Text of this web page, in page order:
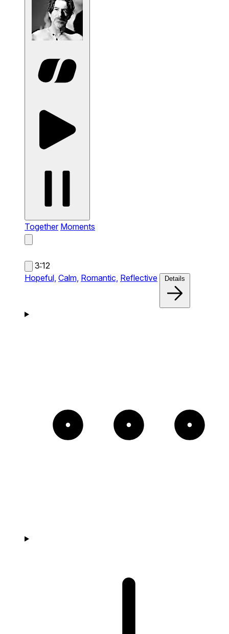
Together Moments
3:12
Hopeful, Calm, Romantic, Reflective Details